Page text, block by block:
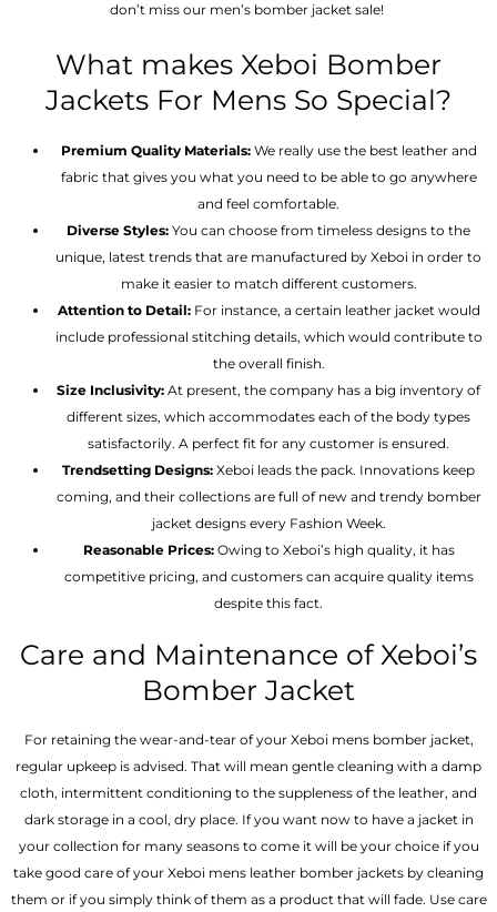
don’t miss our men’s bomber jacket sale!
What makes Xeboi Bomber
Jackets For Mens So Special?
Premium Quality Materials:We really use the best leather and
fabric that gives you what you need to be able to go anywhere
and feel comfortable.
Diverse Styles: You can choose from timeless designs to the
unique, latest trends that are manufactured by Xeboi in order to
make it easier to match different customers.
Attention to Detail:For instance, a certain leather jacket would
include professional stitching details, which would contribute to
the overall finish.
Size Inclusivity: At present, the company has a big inventory of
different sizes, which accommodates each of the body types
satisfactorily. A perfect fit for any customer is ensured.
Trendsetting Designs: Xeboi leads the pack. Innovations keep
coming, and their collections are full of new and trendy bomber
jacket designs every Fashion Week.
Reasonable Prices: Owing to Xeboi’s high quality, it has
competitive pricing, and customers can acquire quality items
despite this fact.
Care and Maintenance of Xeboi’s
Bomber Jacket
For retaining the wear-and-tear of your Xeboi mens bomber jacket​,
regular upkeep is advised. That will mean gentle cleaning with a damp
cloth, intermittent conditioning to the suppleness of the leather, and
dark storage in a cool, dry place. If you want now to have a jacket in
your collection for many seasons to come it will be your choice if you
take good care of your Xeboi mens leather bomber jackets by cleaning
them or if you simply think of them as a product that will fade. Use care